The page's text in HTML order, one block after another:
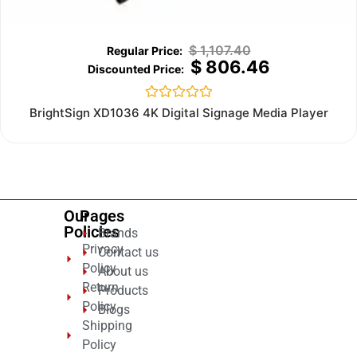
$1,107.40
$806.46
Rated
0
BrightSign XD1036 4K Digital Signage Media Player
Our
Policies
Privacy
Policy
Return
Policy
Shipping
Policy
Pages
Brands
Contact us
About us
Products
Blogs